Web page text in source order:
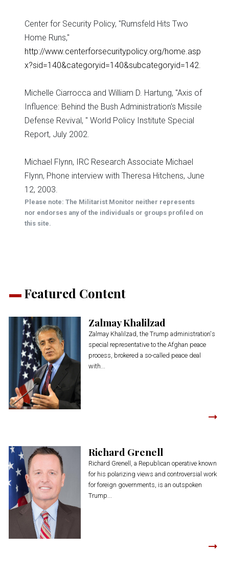
Featured Content
Zalmay Khalilzad
Zalmay Khalilzad, the Trump administration's
special representative to the Afghan peace
process, brokered a so-called peace deal
with...
Richard Grenell
Richard Grenell, a Republican operative known
for his polarizing views and controversial work
for foreign governments, is an outspoken
Trump...
Center for Security Policy, "Rumsfeld Hits Two
Home Runs,"
http://www.centerforsecuritypolicy.org/home.asp
x?sid=140&categoryid=140&subcategoryid=142
Michelle Ciarrocca and William D. Hartung, "Axis of
Influence: Behind the Bush Administration's Missile
Defense Revival, " World Policy Institute Special
Report, July 2002.
Michael Flynn, IRC Research Associate Michael
Flynn, Phone interview with Theresa Hitchens, June
12, 2003.
Please note: The Militarist Monitor neither represents
nor endorses any of the individuals or groups profiled on
this site.